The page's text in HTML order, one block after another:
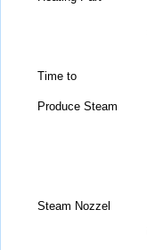
Time to
Produce Steam
Steam Nozzel